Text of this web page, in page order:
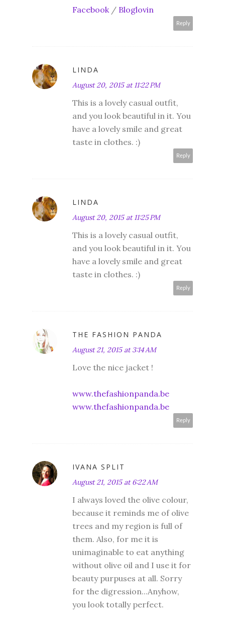
Facebook / Bloglovin
Reply
LINDA
August 20, 2015 at 11:22 PM
This is a lovely casual outfit,
and you look beautiful in it. You
have a lovely smile and great
taste in clothes. :)
Reply
LINDA
August 20, 2015 at 11:25 PM
This is a lovely casual outfit,
and you look beautiful in it. You
have a lovely smile and great
taste in clothes. :)
Reply
THE FASHION PANDA
August 21, 2015 at 3:14 AM
Love the nice jacket !
www.thefashionpanda.be
www.thefashionpanda.be
Reply
IVANA SPLIT
August 21, 2015 at 6:22 AM
I always loved the olive colour,
because it reminds me of olive
trees and my region is full of
them. Also, for me it is
unimaginable to eat anything
without olive oil and I use it for
beauty purpuses at all. Sorry
for the digression...Anyhow,
you look totally perfect.